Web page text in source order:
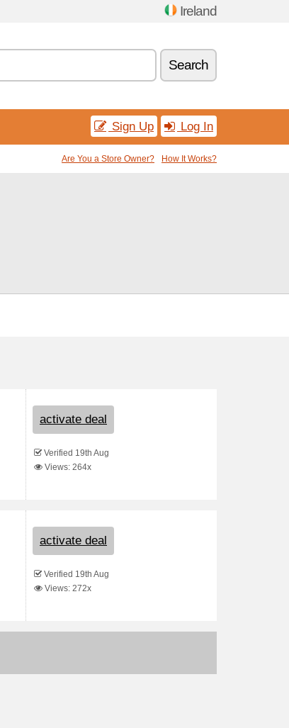
Ireland
Search
Sign Up Log In
Are You a Store Owner? How It Works?
activate deal
Verified 19th Aug
Views: 264x
activate deal
Verified 19th Aug
Views: 272x